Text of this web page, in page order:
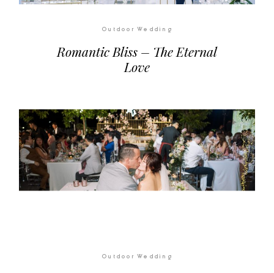
Outdoor Wedding
Romantic Bliss – The Eternal
Love